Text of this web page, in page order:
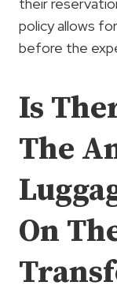
policy allows
before the
Is
The
On